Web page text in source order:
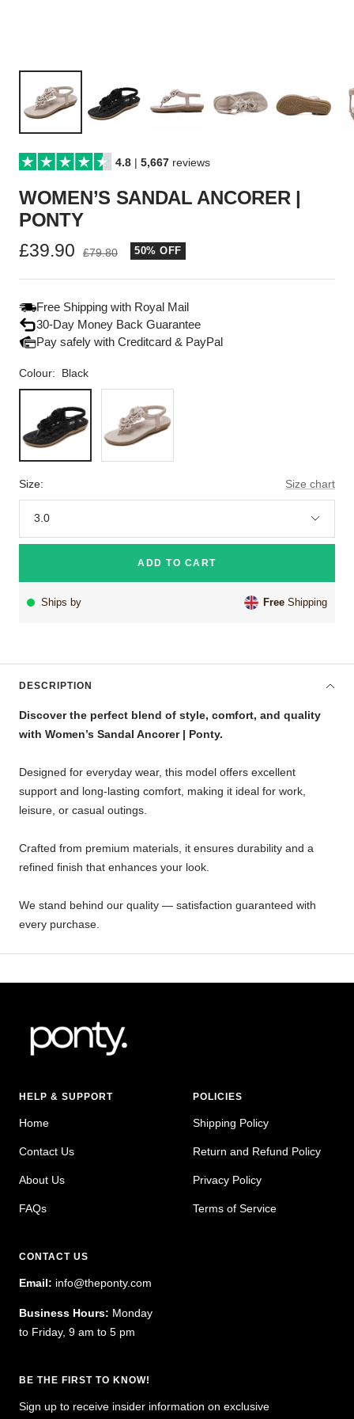
4.8 |5,667 reviews
WOMEN’S SANDAL ANCORER |
PONTY
Sale
price
£39.90
Regular
£79.80 50% OFF
Free Shipping with Royal Mail
30-Day Money Back Guarantee
Pay safely with Creditcard & PayPal
Colour:
Black
Size: Size chart
3.0
ADD TO CART
Ships by Free Shipping
DESCRIPTION
Discover the perfect blend of style, comfort, and quality
with Women’s Sandal Ancorer | Ponty.
Designed for everyday wear, this model offers excellent
support and long-lasting comfort, making it ideal for work,
leisure, or casual outings.
Crafted from premium materials, it ensures durability and a
refined finish that enhances your look.
We stand behind our quality — satisfaction guaranteed with
every purchase.
HELP & SUPPORT
Home
Contact Us
About Us
FAQs
POLICIES
Shipping Policy
Return and Refund Policy
Privacy Policy
Terms of Service
CONTACT US
Email: info@theponty.com
Business Hours: Monday
to Friday, 9 am to 5 pm
BE THE FIRST TO KNOW!
Sign up to receive insider information on exclusive